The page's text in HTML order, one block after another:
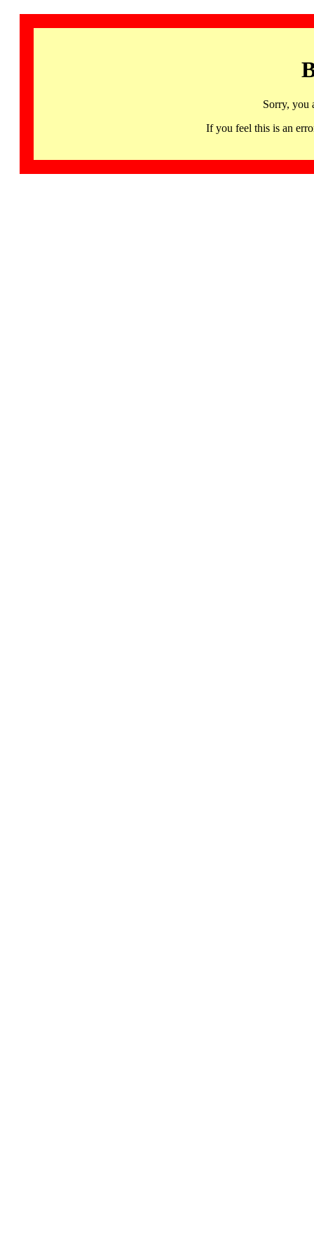
Sorry, you
If you feel this is an